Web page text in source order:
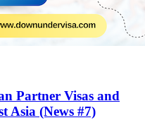
Partner Visas and
Asia (News #7)